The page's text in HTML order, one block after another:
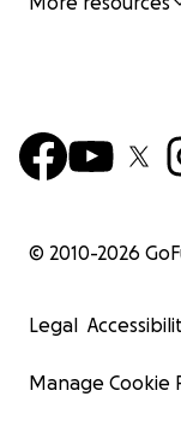
© 2010-2026
Legal
Manage Cookie